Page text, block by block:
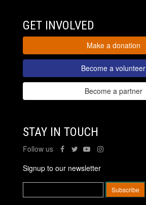
GET INVOLVED
Make a donation
Become a volunteer
Become a partner
STAY IN TOUCH
Follow us
Signup to our newsletter